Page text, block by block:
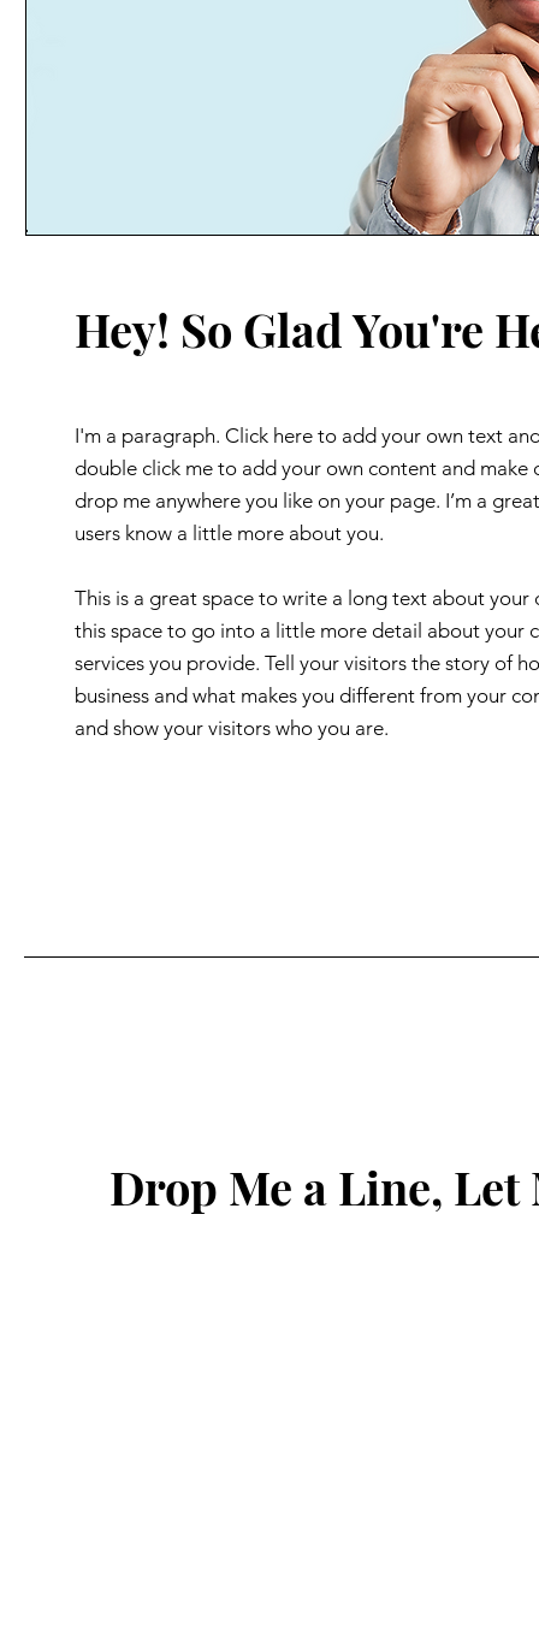
Hey! So Glad You're
I'm a paragraph. Click here to add your own text
double click me to add your own content and
drop me anywhere you like on your page. I’m a
users know a little more about you.
This is a great space to write a long text about your
this space to go into a little more detail about your
services you provide. Tell your visitors the story of
business and what makes you different from your
and show your visitors who you are.
Drop Me a Line,